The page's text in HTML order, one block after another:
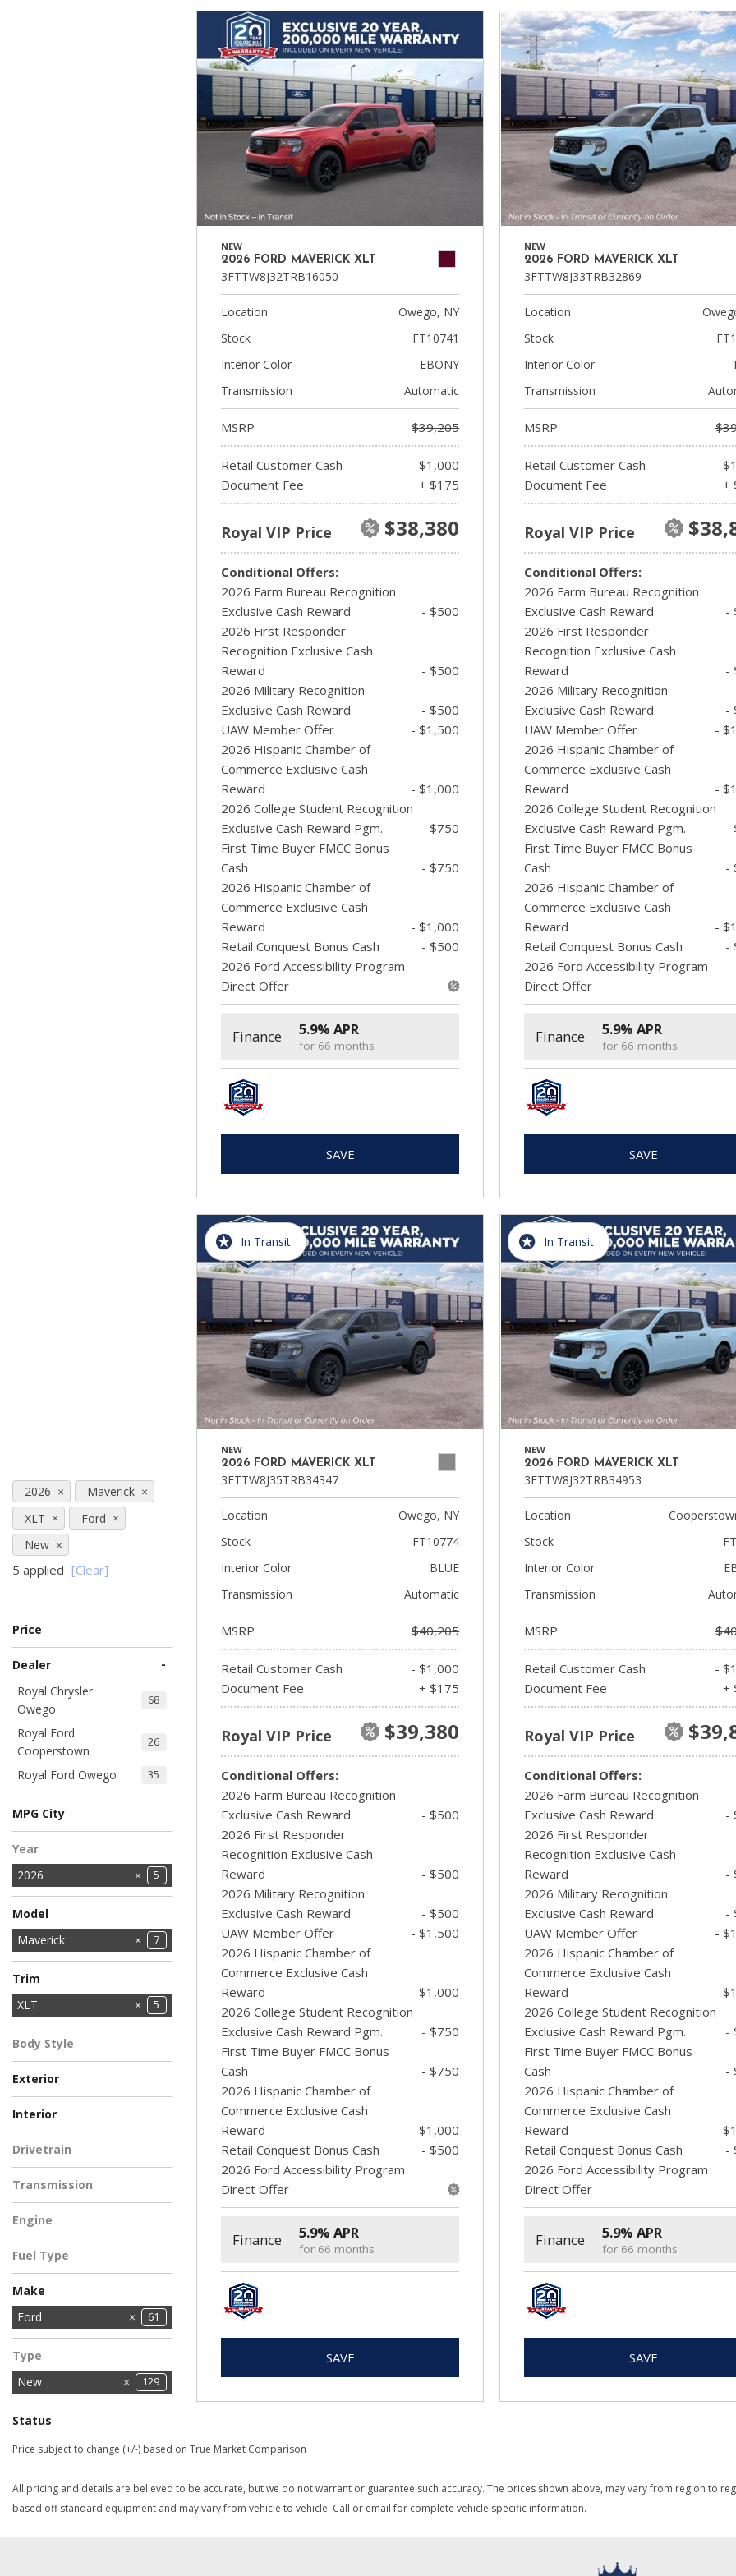
Shopping Tools
2026
Maverick
XLT
Ford
New
5 applied [Clear]
Price
Dealer -
Royal Chrysler
Owego
68
Royal Ford
Cooperstown
26
Royal Ford Owego 35
MPG City
Year
2026
5
Model
Bronco
2
Bronco Sport 17
Explorer 9
F-150 4
MUSTANG MACH-E 1
Maverick 7
Ranger 6
Super Duty F-250
SRW
Super Duty F-350
DRW
Super Duty F-350
SRW
Transit Cargo Van 1
Trim
XL
2
XLT 5
Body Style
Pickup Truck
5
Exterior
AZURE GRAY
METALLIC
BLUE 1
Light Blue 1
RUBY RED
METALLIC TINTED
WHITE 1
Interior
BLUE
2
EBONY 2
NAVY PIER - ASPEN
GRAY
Drivetrain
All-Wheel Drive
5
Transmission
Automatic
5
Engine
2.5L Hybrid Engine
5
Fuel Type
Hybrid
5
Make
Chrysler
2
Dodge 11
Ford 61
Jeep 27
Ram 28
Type
New
129
Status
In Stock
In Transit
NEW
2026 FORD MAVERICK XLT
3FTTW8J32TRB16050
Location
Owego, NY
Stock
FT10741
Interior Color
EBONY
Transmission
Automatic
MSRP $39,205
Retail Customer Cash
- $1,000
Document Fee
+ $175
Royal VIP Price $38,380
Conditional Offers:
2026 Farm Bureau Recognition
Exclusive Cash Reward
- $500
2026 First Responder
Recognition Exclusive Cash
Reward
- $500
2026 Military Recognition
Exclusive Cash Reward
- $500
UAW Member Offer
- $1,500
2026 Hispanic Chamber of
Commerce Exclusive Cash
Reward
- $1,000
2026 College Student Recognition
Exclusive Cash Reward Pgm.
- $750
First Time Buyer FMCC Bonus
Cash
- $750
2026 Hispanic Chamber of
Commerce Exclusive Cash
Reward
- $1,000
Retail Conquest Bonus Cash
- $500
2026 Ford Accessibility Program
Direct Offer
Finance 5.9% APR
for 66 months
SAVE
NEW
2026 FORD MAVERICK XLT
3FTTW8J33TRB32869
Location
Stock
Interior Color
Transmission
MSRP
Retail Customer Cash
-
Document Fee
+
Royal VIP Price
Conditional Offers:
2026 Farm Bureau Recognition
Exclusive Cash Reward
-
2026 First Responder
Recognition Exclusive Cash
Reward
-
2026 Military Recognition
Exclusive Cash Reward
-
UAW Member Offer
-
2026 Hispanic Chamber of
Commerce Exclusive Cash
Reward
-
2026 College Student Recognition
Exclusive Cash Reward Pgm.
-
First Time Buyer FMCC Bonus
Cash
-
2026 Hispanic Chamber of
Commerce Exclusive Cash
Reward
-
Retail Conquest Bonus Cash
-
2026 Ford Accessibility Program
Direct Offer
Finance 5.9% APR
for 66 months
SAVE
In Transit
NEW
2026 FORD MAVERICK XLT
3FTTW8J35TRB34347
Location
Owego, NY
Stock
FT10774
Interior Color
BLUE
Transmission
Automatic
MSRP $40,205
Retail Customer Cash
- $1,000
Document Fee
+ $175
Royal VIP Price $39,380
Conditional Offers:
2026 Farm Bureau Recognition
Exclusive Cash Reward
- $500
2026 First Responder
Recognition Exclusive Cash
Reward
- $500
2026 Military Recognition
Exclusive Cash Reward
- $500
UAW Member Offer
- $1,500
2026 Hispanic Chamber of
Commerce Exclusive Cash
Reward
- $1,000
2026 College Student Recognition
Exclusive Cash Reward Pgm.
- $750
First Time Buyer FMCC Bonus
Cash
- $750
2026 Hispanic Chamber of
Commerce Exclusive Cash
Reward
- $1,000
Retail Conquest Bonus Cash
- $500
2026 Ford Accessibility Program
Direct Offer
Finance 5.9% APR
for 66 months
SAVE
In Transit
NEW
2026 FORD MAVERICK XLT
3FTTW8J32TRB34953
Location
Stock
Interior Color
Transmission
MSRP
Retail Customer Cash
-
Document Fee
+
Royal VIP Price
Conditional Offers:
2026 Farm Bureau Recognition
Exclusive Cash Reward
-
2026 First Responder
Recognition Exclusive Cash
Reward
-
2026 Military Recognition
Exclusive Cash Reward
-
UAW Member Offer
-
2026 Hispanic Chamber of
Commerce Exclusive Cash
Reward
-
2026 College Student Recognition
Exclusive Cash Reward Pgm.
-
First Time Buyer FMCC Bonus
Cash
-
2026 Hispanic Chamber of
Commerce Exclusive Cash
Reward
-
Retail Conquest Bonus Cash
-
2026 Ford Accessibility Program
Direct Offer
Finance 5.9% APR
for 66 months
SAVE
Price subject to change (+/-) based on True Market Comparison
All pricing and details are believed to be accurate, but we do not warrant or guarantee such accuracy. The prices shown above, may vary from region to
based off standard equipment and may vary from vehicle to vehicle. Call or email for complete vehicle specific information.